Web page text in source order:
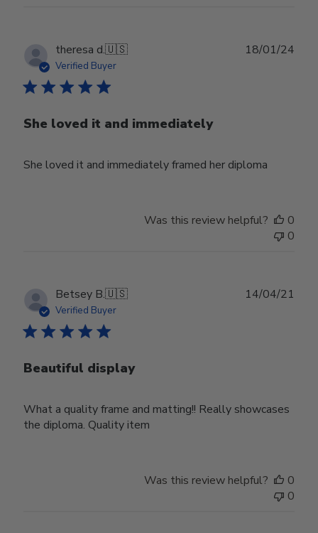
theresa d.🇺🇸
Verified Buyer
She loved it and immediately
She loved it and immediately framed her diploma
18/01/24
Was this review helpful?
0
0
Betsey B.🇺🇸
Verified Buyer
Beautiful display
What a quality frame and matting!! Really showcases
the diploma. Quality item
14/04/21
Was this review helpful?
0
0